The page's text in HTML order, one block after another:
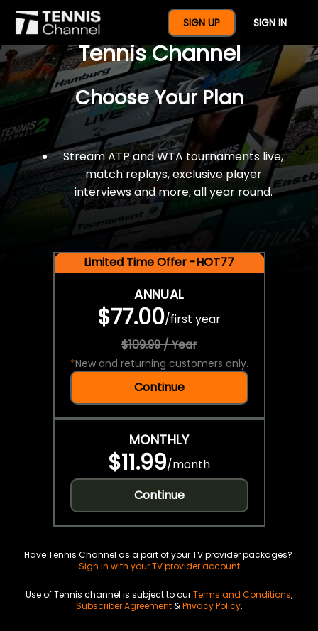
SIGN UP SIGN IN
$77 For A Full Year Of
Tennis Channel
Choose Your Plan
Stream ATP and WTA tournaments live,
match replays, exclusive player
interviews and more, all year round.
Limited Time Offer -HOT77
ANNUAL
$77.00/first year
$109.99 / Year
*New and returning customers only.
Continue
MONTHLY
$11.99/month
Continue
Have Tennis Channel as a part of your TV provider packages?
Sign in with your TV provider account
Use of Tennis channel is subject to ourTerms and Conditions,
Subscriber Agreement&Privacy Policy.